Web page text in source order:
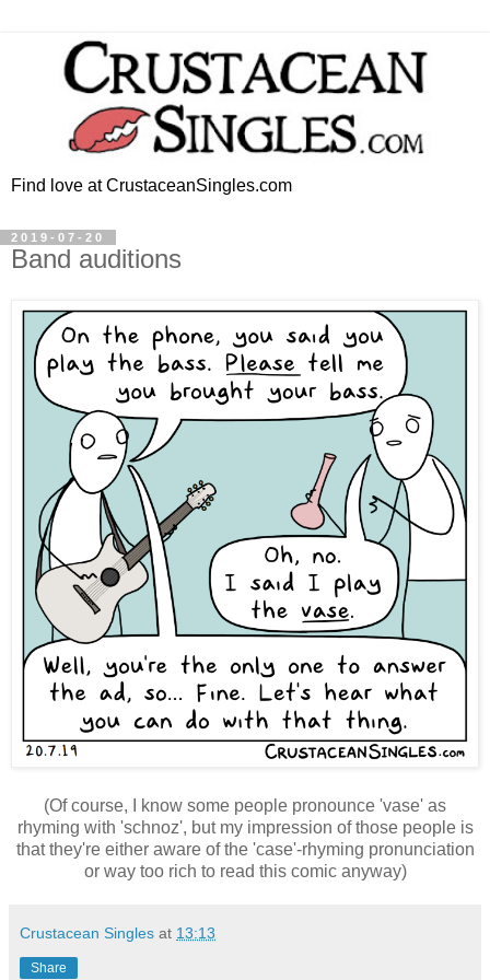
Find love at CrustaceanSingles.com
2019-07-20
Band auditions
(Of course, I know some people pronounce 'vase' as
rhyming with 'schnoz', but my impression of those people is
that they're either aware of the 'case'-rhyming pronunciation
or way too rich to read this comic anyway)
Crustacean Singles at 13:13
Share